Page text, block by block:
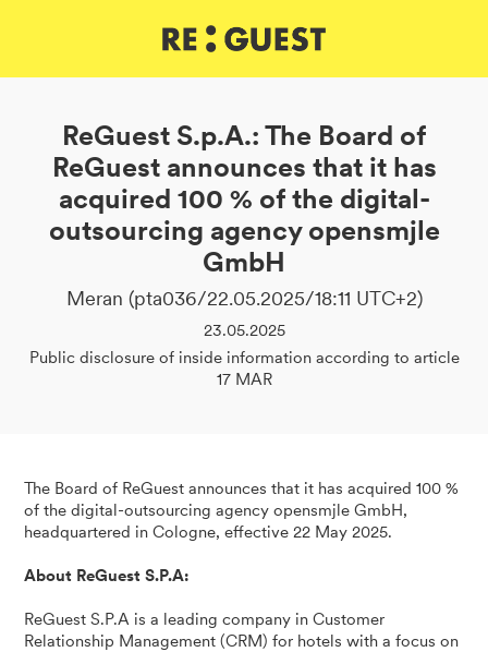
ReGuest S.p.A.: The Board of
ReGuest announces that it has
acquired 100 % of the digital-
outsourcing agency opensmjle
GmbH
Meran (pta036/22.05.2025/18:11 UTC+2)
23.05.2025
Public disclosure of inside information according to article
17 MAR
The Board of ReGuest announces that it has acquired 100 %
of the digital-outsourcing agency opensmjle GmbH,
headquartered in Cologne, effective 22 May 2025.
About ReGuest S.P.A:
ReGuest S.P.A is a leading company in Customer
Relationship Management (CRM) for hotels with a focus on